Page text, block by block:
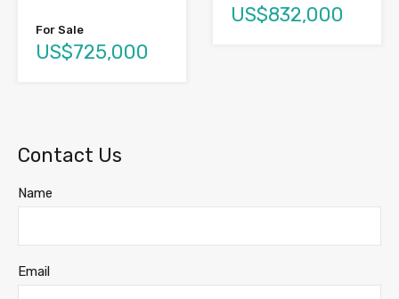
For Sale
US$725,000
US$832,000
Contact Us
Name
Email